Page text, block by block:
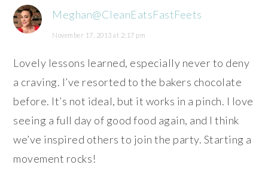
Meghan@CleanEatsFastFeets
November 17, 2013 at 2:17 pm
Lovely lessons learned, especially never to deny
a craving. I’ve resorted to the bakers chocolate
before. It’s not ideal, but it works in a pinch. I love
seeing a full day of good food again, and I think
we’ve inspired others to join the party. Starting a
movement rocks!